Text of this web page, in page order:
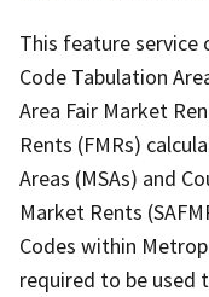
This feature service
Code Tabulation
Area Fair Market
Rents (FMRs)
Areas (MSAs) and
Market Rents
Codes within
required to be used